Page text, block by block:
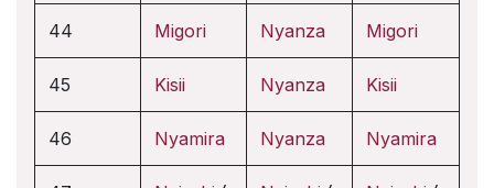
44 Migori Nyanza Migori
45 Kisii Nyanza Kisii
46 Nyamira Nyanza Nyamira